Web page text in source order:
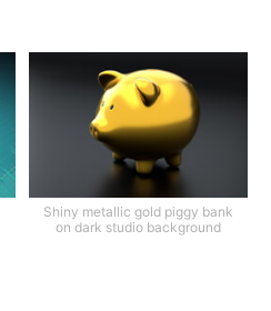
Shiny metallic gold piggy bank
on dark studio background